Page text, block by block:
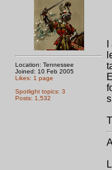
Location: Tennessee
Joined: 10 Feb 2005
Likes: 1 page
Spotlight topics: 3
Posts: 1,532